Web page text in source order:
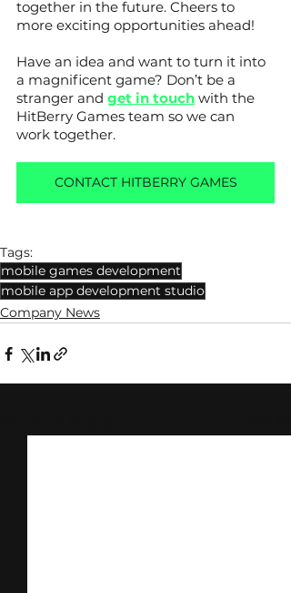
together in the future. Cheers to
more exciting opportunities ahead!
Have an idea and want to turn it into
a magnificent game? Don’t be a
stranger and get in touch with the
HitBerry Games team so we can
work together.
CONTACT HITBERRY GAMES
Tags:
mobile games development
mobile app development studio
Company News